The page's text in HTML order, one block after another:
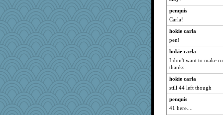
marilyn992
FrenchToast
suz01
Shirlockc
lshult
A*n*i*t*a
BerniceQ
pors
Deeha
penquis
Carla!
hokie carla
pen!
hokie carla
I don't want to make
thanks.
hokie carla
still 44 left though
penquis
41 here....